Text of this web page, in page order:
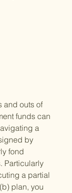
and outs of
funds can
a
by
fond
Particularly
a partial
plan, you